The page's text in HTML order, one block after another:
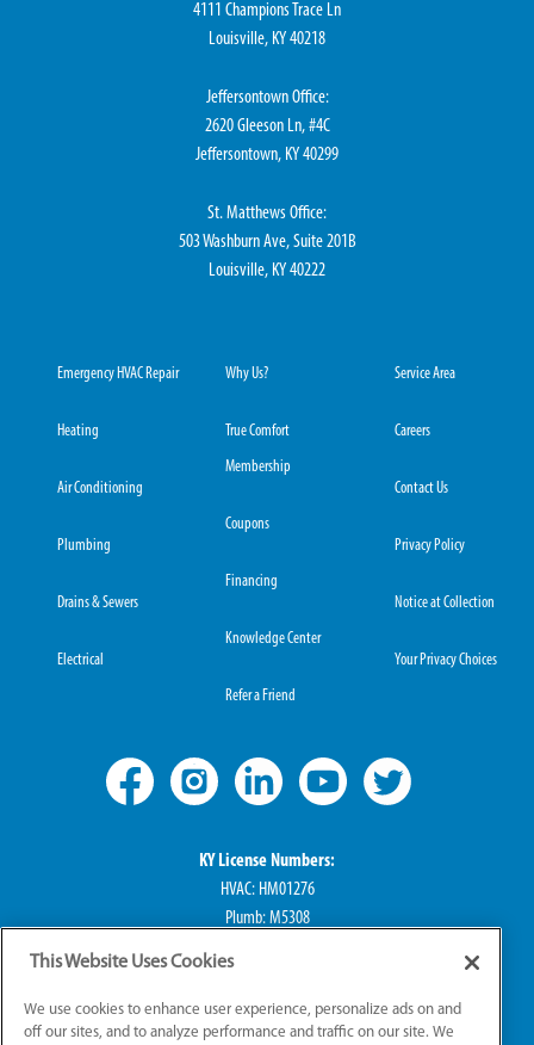
4111 Champions Trace Ln
Louisville, KY 40218
Jeffersontown Office:
2620 Gleeson Ln, #4C
Jeffersontown, KY 40299
St. Matthews Office:
503 Washburn Ave, Suite 201B
Louisville, KY 40222
Emergency HVAC Repair
Heating
Air Conditioning
Plumbing
Drains & Sewers
Electrical
Why Us?
True Comfort
Membership
Coupons
Financing
Knowledge Center
Refer a Friend
Service Area
Careers
Contact Us
Privacy Policy
Notice at Collection
Your Privacy Choices
KY License Numbers:
HVAC: HM01276
Plumb: M5308
IN License Numbers:
HVAC: H0010016
This Website Uses Cookies
We use cookies to enhance user experience, personalize ads on and
off our sites, and to analyze performance and traffic on our site. We